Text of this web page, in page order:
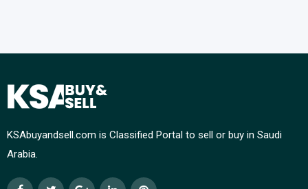
KSAbuyandsell.com is Classified Portal to sell or buy in Saudi
Arabia.